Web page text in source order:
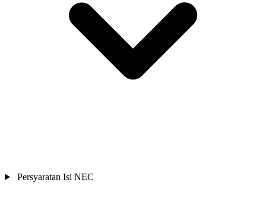
Persyaratan Isi NEC